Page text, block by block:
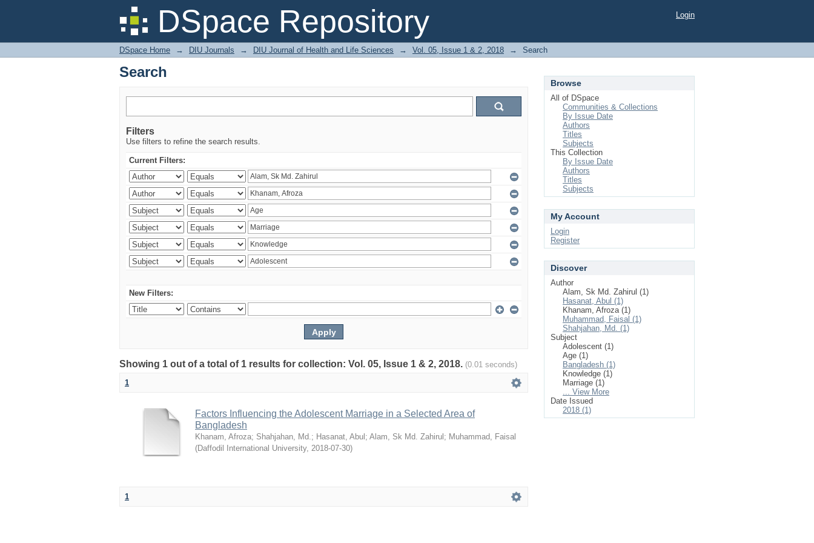
DSpace Repository
Search Login
DSpace Home → DIU Journals → DIU Journal of Health and Life Sciences → Vol. 05, Issue 1 & 2, 2018 → Search
Search
Filters
Use filters to refine the search results.
Current Filters:
New Filters:
Showing 1 out of a total of 1 results for collection: Vol. 05, Issue 1 & 2, 2018. (0.01 seconds)
1
Factors Influencing the Adolescent Marriage in a Selected Area of
Bangladesh
Khanam, Afroza; Shahjahan, Md.; Hasanat, Abul ; Alam, Sk Md. Zahirul ; Muhammad, Faisal
(Daffodil International University, 2018-07-30)
1
Browse
All of DSpace
Communities & Collections
By Issue Date
Authors
Titles
Subjects
This Collection
By Issue Date
Authors
Titles
Subjects
My Account
Login
Register
Discover
Author
Alam, Sk Md. Zahirul (1)
Hasanat, Abul (1)
Khanam, Afroza (1)
Muhammad, Faisal (1)
Shahjahan, Md. (1)
Subject
Adolescent (1)
Age (1)
Bangladesh (1)
Knowledge (1)
Marriage (1)
... View More
Date Issued
2018 (1)